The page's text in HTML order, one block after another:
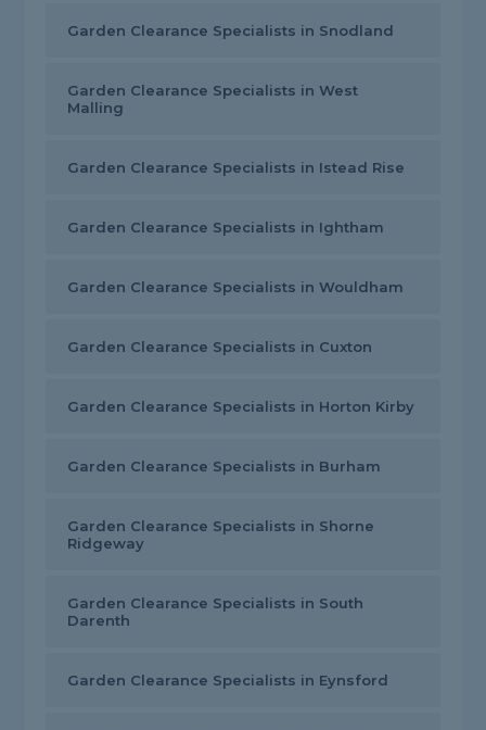
Garden Clearance Specialists in Snodland
Garden Clearance Specialists in West
Malling
Garden Clearance Specialists in Istead Rise
Garden Clearance Specialists in Ightham
Garden Clearance Specialists in Wouldham
Garden Clearance Specialists in Cuxton
Garden Clearance Specialists in Horton Kirby
Garden Clearance Specialists in Burham
Garden Clearance Specialists in Shorne
Ridgeway
Garden Clearance Specialists in South
Darenth
Garden Clearance Specialists in Eynsford